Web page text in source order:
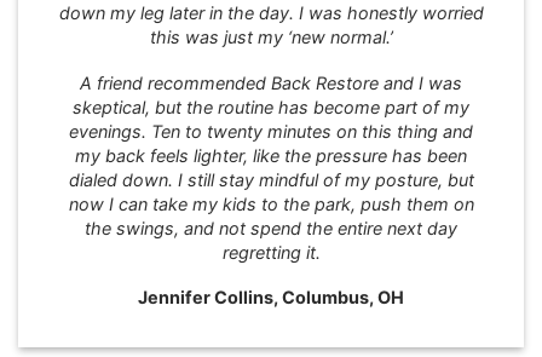
down my leg later in the day. I was honestly worried
this was just my ‘new normal.’
A friend recommended Back Restore and I was
skeptical, but the routine has become part of my
evenings. Ten to twenty minutes on this thing and
my back feels lighter, like the pressure has been
dialed down. I still stay mindful of my posture, but
now I can take my kids to the park, push them on
the swings, and not spend the entire next day
regretting it.
Jennifer Collins, Columbus, OH